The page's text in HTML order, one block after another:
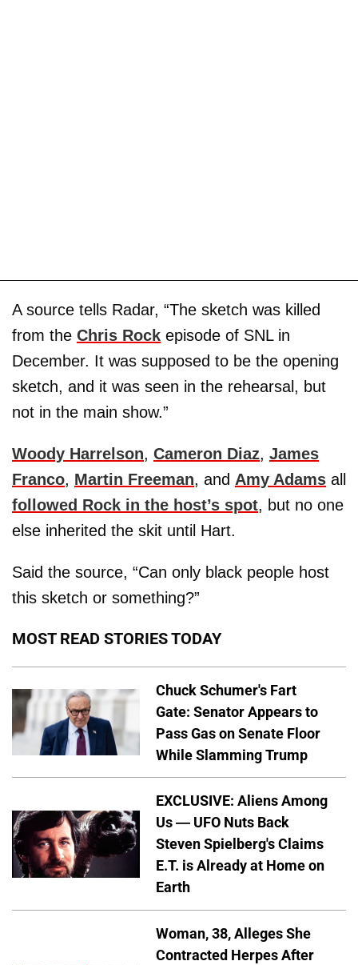
A source tells Radar, “The sketch was killed
from the Chris Rock episode of SNL in
December. It was supposed to be the opening
sketch, and it was seen in the rehearsal, but
not in the main show.”
Woody Harrelson, Cameron Diaz, James
Franco, Martin Freeman, and Amy Adams all
followed Rock in the host’s spot, but no one
else inherited the skit until Hart.
Said the source, “Can only black people host
this sketch or something?”
MOST READ STORIES TODAY
Chuck Schumer's Fart
Gate: Senator Appears to
Pass Gas on Senate Floor
While Slamming Trump
EXCLUSIVE: Aliens Among
Us — UFO Nuts Back
Steven Spielberg's Claims
E.T. is Already at Home on
Earth
Woman, 38, Alleges She
Contracted Herpes After